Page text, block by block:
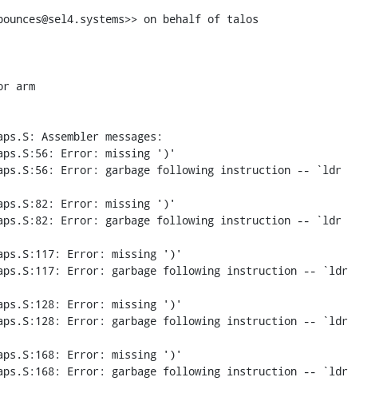
on behalf of talos
arm
Assembler messages:
Error: missing ')'
Error: garbage following instruction -- `ldr
Error: missing ')'
Error: garbage following instruction -- `ldr
Error: missing ')'
Error: garbage following instruction -- `ldr
Error: missing ')'
Error: garbage following instruction -- `ldr
Error: missing ')'
Error: garbage following instruction -- `ldr